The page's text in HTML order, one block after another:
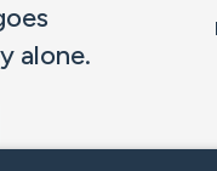
alone.